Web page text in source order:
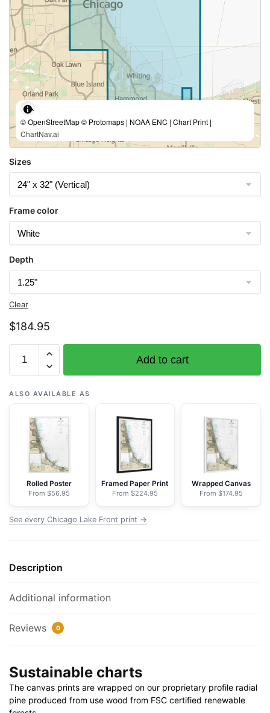
© OpenStreetMap © Protomaps | NOAA ENC | Chart Print |
ChartNav.ai
Sizes
Frame color
Depth
Clear
$184.95
14927
Chicago
Lake
Harbor
NOAA
Nautical
Chart
Floating
Canvas
x
|
x
Add to cart
ALSO AVAILABLE AS
Rolled Poster
From $56.95
Framed Paper Print
From $224.95
Wrapped Canvas
From $174.95
See every Chicago Lake Front print →
Description
Additional information
Reviews 0
Sustainable charts
The canvas prints are wrapped on our proprietary profile radial
pine produced from use wood from FSC certified renewable